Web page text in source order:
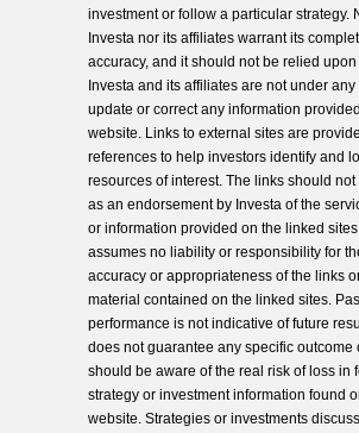
investment or follow a particular strategy.
Investa nor its affiliates warrant its
accuracy, and it should not be relied
Investa and its affiliates are not under
update or correct any information
website. Links to external sites are
references to help investors identify and
resources of interest. The links should not
as an endorsement by Investa of the
or information provided on the linked
assumes no liability or responsibility for
accuracy or appropriateness of the links
material contained on the linked sites.
performance is not indicative of future
does not guarantee any specific outcome
should be aware of the real risk of loss in
strategy or investment information found
website. Strategies or investments